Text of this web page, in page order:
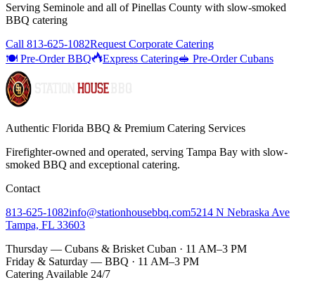
Serving Seminole and all ofPinellas County with slow-smoked
BBQ catering
Call 813-625-1082Request Corporate Catering
🍽️ Pre-Order BBQ
Express Catering🥪 Pre-Order Cubans
Authentic Florida BBQ & Premium Catering Services
Firefighter-owned and operated, serving Tampa Bay with slow-
smoked BBQ and exceptional catering.
Contact
813-625-1082info@stationhousebbq.com5214 N Nebraska Ave
Tampa, FL 33603
Thursday — Cubans & Brisket Cuban · 11 AM–3 PM
Friday & Saturday — BBQ · 11 AM–3 PM
Catering Available 24/7